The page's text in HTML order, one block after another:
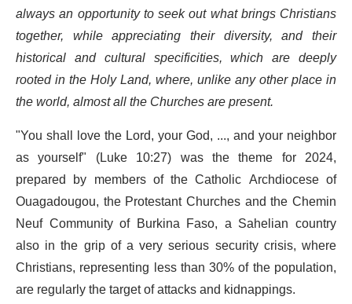
always an opportunity to seek out what brings Christians
together, while appreciating their diversity, and their
historical and cultural specificities, which are deeply
rooted in the Holy Land, where, unlike any other place in
the world, almost all the Churches are present.
"You shall love the Lord, your God, ..., and your neighbor
as yourself" (Luke 10:27) was the theme for 2024,
prepared by members of the Catholic Archdiocese of
Ouagadougou, the Protestant Churches and the Chemin
Neuf Community of Burkina Faso, a Sahelian country
also in the grip of a very serious security crisis, where
Christians, representing less than 30% of the population,
are regularly the target of attacks and kidnappings.